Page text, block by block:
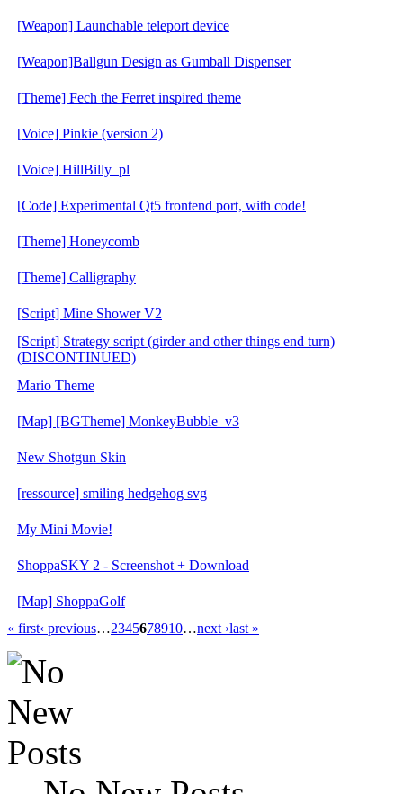
[Weapon] Launchable teleport device
[Weapon]Ballgun Design as Gumball Dispenser
[Theme] Fech the Ferret inspired theme
[Voice] Pinkie (version 2)
[Voice] HillBilly_pl
[Code] Experimental Qt5 frontend port, with code!
[Theme] Honeycomb
[Theme] Calligraphy
[Script] Mine Shower V2
[Script] Strategy script (girder and other things end turn)
(DISCONTINUED)
Mario Theme
[Map] [BGTheme] MonkeyBubble_v3
New Shotgun Skin
[ressource] smiling hedgehog svg
My Mini Movie!
ShoppaSKY 2 - Screenshot + Download
[Map] ShoppaGolf
« first‹ previous…2345678910…next ›last »